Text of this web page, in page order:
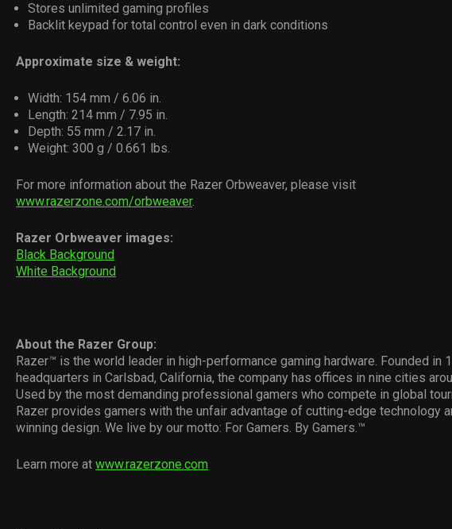
Stores unlimited gaming profiles
Backlit keypad for total control even in dark conditions
Approximate size & weight:
Width: 154 mm / 6.06 in.
Length: 214 mm / 7.95 in.
Depth: 55 mm / 2.17 in.
Weight: 300 g / 0.661 lbs.
For more information about the Razer Orbweaver, please visit
www.razerzone.com/orbweaver.
Razer Orbweaver images:
Black Background
White Background
About the Razer Group:
Razer™ is the world leader in high-performance gaming hardware. Founded in
headquarters in Carlsbad, California, the company has offices in nine cities
Used by the most demanding professional gamers who compete in global
Razer provides gamers with the unfair advantage of cutting-edge technology
winning design. We live by our motto: For Gamers. By Gamers.™
Learn more at www.razerzone.com